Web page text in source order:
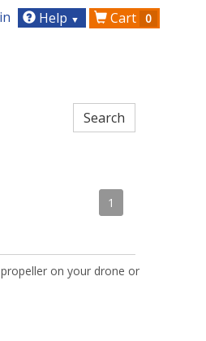
Help ▼ Cart 0
1
on your drone or